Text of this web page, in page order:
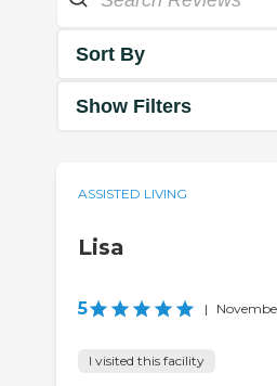
Sort By
Show Filters
ASSISTED LIVING
Lisa
5 |
I visited this facility